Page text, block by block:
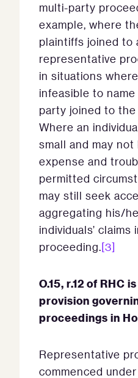
multi-party
example, where
plaintiffs joined to
representative
in situations
infeasible to
party joined to
Where an
small and may
expense and
permitted
may still seek
aggregating his/
individuals’
proceeding.[3]
O.15, r.12 of RHC
provision
proceedings in
Representative
commenced under